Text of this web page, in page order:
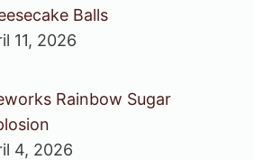
Balls
11, 2026
Rainbow Sugar
4, 2026